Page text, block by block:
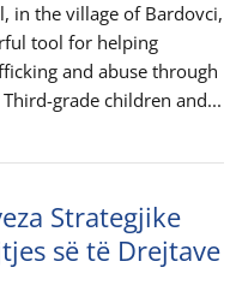
in the village of Bardovci,
tool for helping
and abuse through
grade children and...
Strategjike
së të Drejtave